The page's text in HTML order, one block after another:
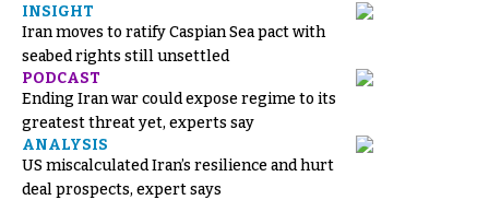
INSIGHT
Iran moves to ratify Caspian Sea pact with
seabed rights still unsettled
PODCAST
Ending Iran war could expose regime to its
greatest threat yet, experts say
ANALYSIS
US miscalculated Iran’s resilience and hurt
deal prospects, expert says